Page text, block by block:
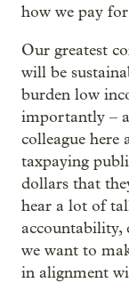
how we pay
Our greatest
will be
burden low
importantly –
colleague here
taxpaying
dollars that
hear a lot of
accountability,
we want to
in alignment